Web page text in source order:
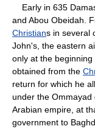
Early in 635
and Abou Obeidah.
Christians in several
John's, the eastern
only at the
obtained from the
return for which he
under the Ommayad
Arabian empire, at
government to